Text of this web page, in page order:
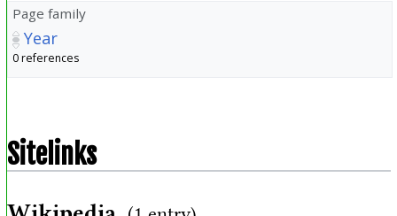
Page family
Year
0 references
Sitelinks